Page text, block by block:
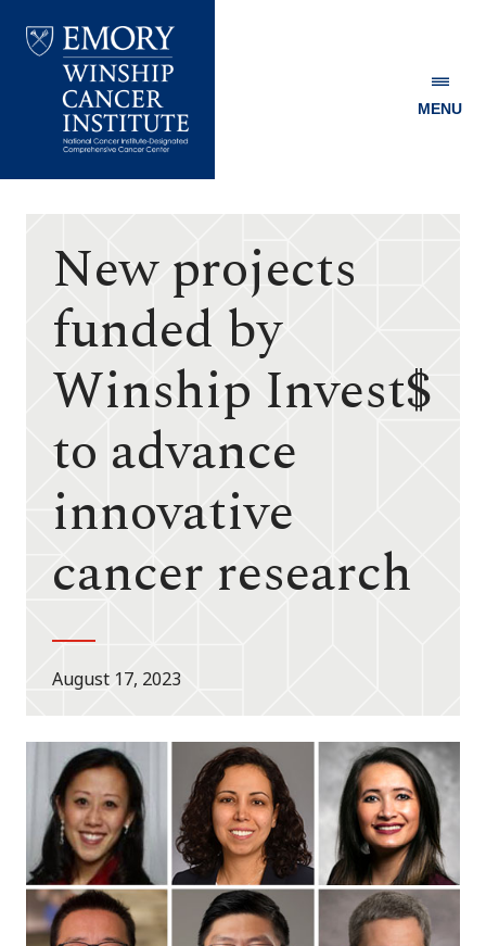
Winship
MENU
New projects
funded by
Winship Invest$
to advance
innovative
cancer research
August 17, 2023